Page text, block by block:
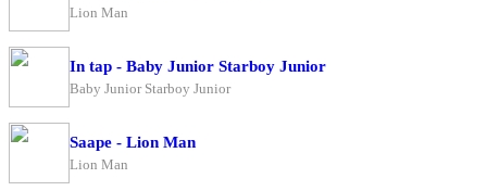
Lion Man
In tap - Baby Junior Starboy Junior
Baby Junior Starboy Junior
Saape - Lion Man
Lion Man